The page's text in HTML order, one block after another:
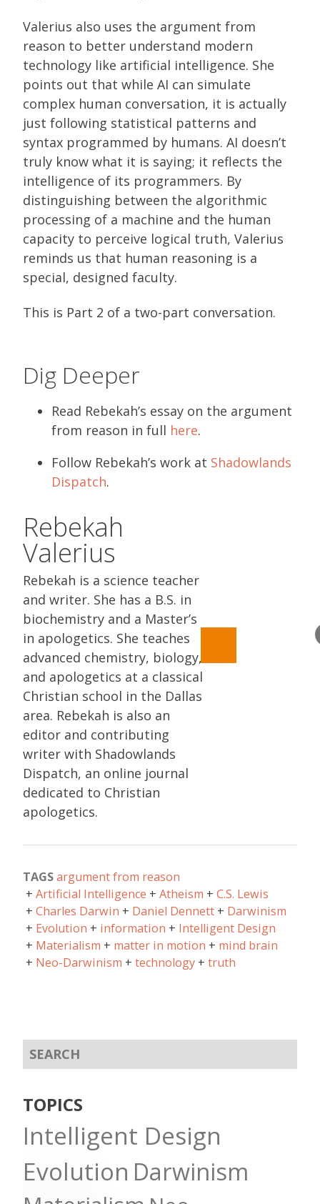
Valerius also uses the argument from
reason to better understand modern
technology like artificial intelligence. She
points out that while AI can simulate
complex human conversation, it is actually
just following statistical patterns and
syntax programmed by humans. AI doesn’t
truly know what it is saying; it reflects the
intelligence of its programmers. By
distinguishing between the algorithmic
processing of a machine and the human
capacity to perceive logical truth, Valerius
reminds us that human reasoning is a
special, designed faculty.
This is Part 2 of a two-part conversation.
Dig Deeper
Read Rebekah’s essay on the argument
from reason in full here.
Follow Rebekah’s work at Shadowlands
Dispatch.
Rebekah
Valerius
Rebekah is a science teacher
and writer. She has a B.S. in
biochemistry and a Master’s
in apologetics. She teaches
advanced chemistry, biology,
and apologetics at a classical
Christian school in the Dallas
area. Rebekah is also an
editor and contributing
writer with Shadowlands
Dispatch, an online journal
dedicated to Christian
apologetics.
TAGSargument from reason
Artificial Intelligence
Atheism
C.S. Lewis
Charles Darwin
Daniel Dennett
Darwinism
Evolution
information
Intelligent Design
Materialism
matter in motion
mind brain
Neo-Darwinism
technology truth
TOPICS
Intelligent Design
Evolution Darwinism